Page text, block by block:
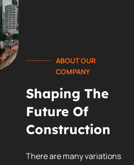
ABOUT OUR
COMPANY
Shaping The
Future Of
Construction
There are many variations